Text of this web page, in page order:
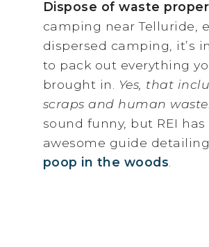
Dispose of waste
camping near Telluride,
dispersed camping, it’s
to pack out everything
brought in.
Yes, that
scraps and human
sound funny, but REI has
awesome guide detailing
poop in the woods